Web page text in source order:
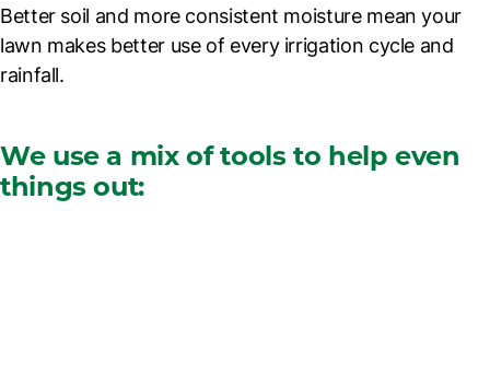
Better soil and more consistent moisture mean your
lawn makes better use of every irrigation cycle and
rainfall.
We use a mix of tools to help even
things out: